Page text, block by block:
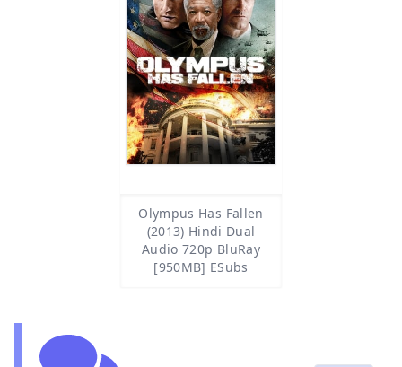
Olympus Has Fallen
(2013) Hindi Dual
Audio 720p BluRay
[950MB] ESubs